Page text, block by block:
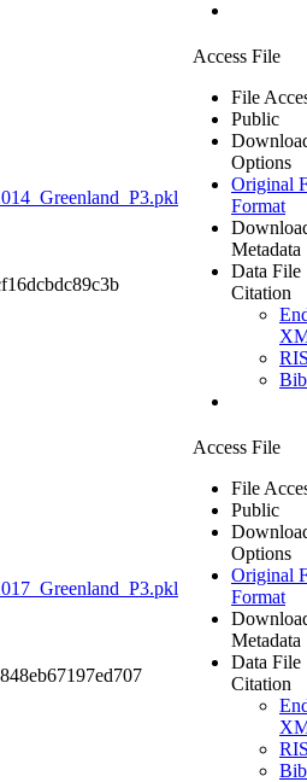
Access File
File
Public
Options
Original
Format
Metadata
Data File
Citation
Access File
File
Public
Options
Original
Format
Metadata
Data File
Citation